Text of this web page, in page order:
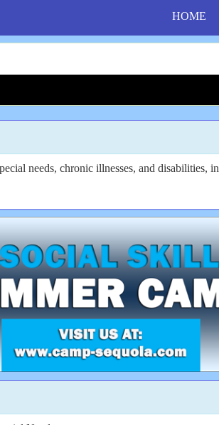
HOME
needs, chronic illnesses, and disabilities,